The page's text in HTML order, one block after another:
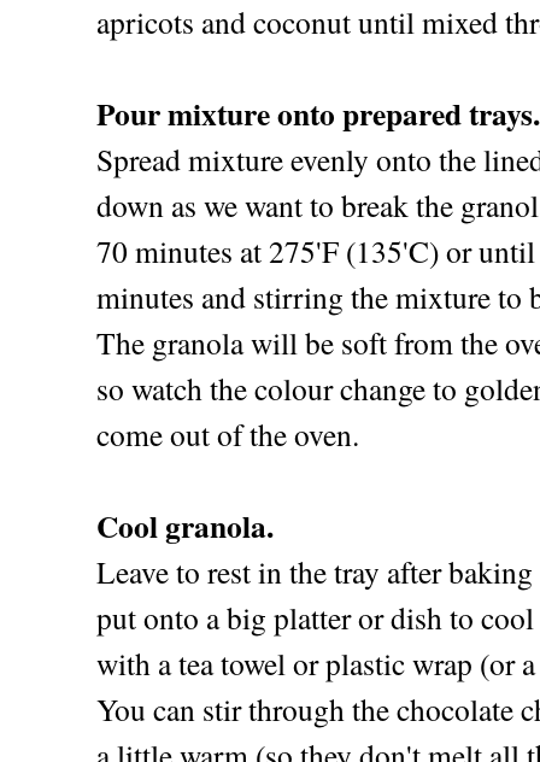
apricots and coconut until mixed
Pour mixture onto prepared trays.
Spread mixture evenly onto the
down as we want to break the
70 minutes at 275'F (135'C) or
minutes and stirring the mixture to
The granola will be soft from the
so watch the colour change to
come out of the oven.
Cool granola.
Leave to rest in the tray after
put onto a big platter or dish to
with a tea towel or plastic wrap (or
You can stir through the chocolate